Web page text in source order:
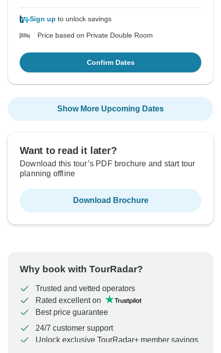
Sign up to unlock savings
Price based on Private Double Room
Confirm Dates
Show More Upcoming Dates
Want to read it later?
Download this tour’s PDF brochure and start tour
planning offline
Download Brochure
Why book with TourRadar?
Trusted and vetted operators
Rated excellent on
Best price guarantee
24/7 customer support
Unlock exclusive TourRadar+ member savings